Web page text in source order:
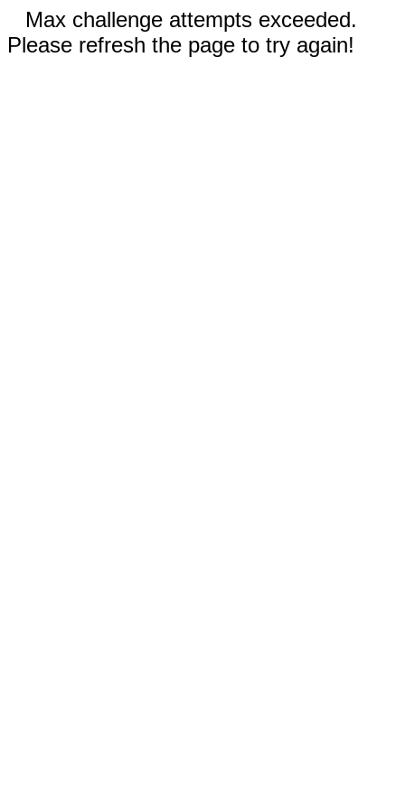
Max challenge attempts exceeded.
Please refresh the page to try again!